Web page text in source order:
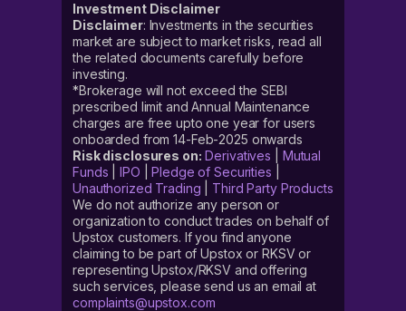
Investment Disclaimer
Disclaimer: Investments in the securities
market are subject to market risks, read all
the related documents carefully before
investing.
*Brokerage will not exceed the SEBI
prescribed limit and Annual Maintenance
charges are free upto one year for users
onboarded from 14-Feb-2025 onwards
Risk disclosures on: Derivatives
Mutual
Funds |IPO |Pledge of Securities
Unauthorized Trading
Third Party Products
We do not authorize any person or
organization to conduct trades on behalf of
Upstox customers. If you find anyone
claiming to be part of Upstox or RKSV or
representing Upstox/RKSV and offering
such services, please send us an email at
complaints@upstox.com